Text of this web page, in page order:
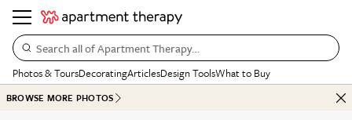
Search all of Apartment Therapy…
Photos & ToursDecoratingArticlesDesign ToolsWhat to Buy
BROWSE MORE PHOTOS